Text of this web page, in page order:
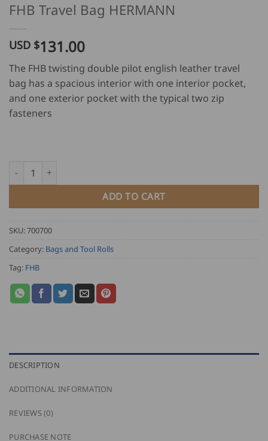
FHB Travel Bag HERMANN
USD $131.00
The FHB twisting double pilot english leather travel
bag has a spacious interior with one interior pocket,
and one exterior pocket with the typical two zip
fasteners
FHB Travel Bag HERMANN quantity
ADD TO CART
SKU:700700
Category: Bags and Tool Rolls
Tag: FHB
DESCRIPTION
ADDITIONAL INFORMATION
REVIEWS (0)
PURCHASE NOTE